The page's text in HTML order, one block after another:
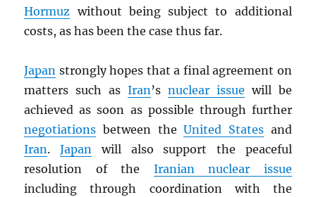
Hormuz without being subject to additional
costs, as has been the case thus far.
Japan strongly hopes that a final agreement on
matters such asIran’s nuclear issue will be
achieved as soon as possible through further
negotiations between theUnited Statesand
Iran.Japan will also support the peaceful
resolution of the Iranian nuclear issue
including through coordination with the